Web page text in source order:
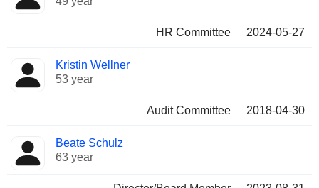
HR Committee 2024-05-27
Kristin Wellner
53 year
Audit Committee 2018-04-30
Beate Schulz
63 year